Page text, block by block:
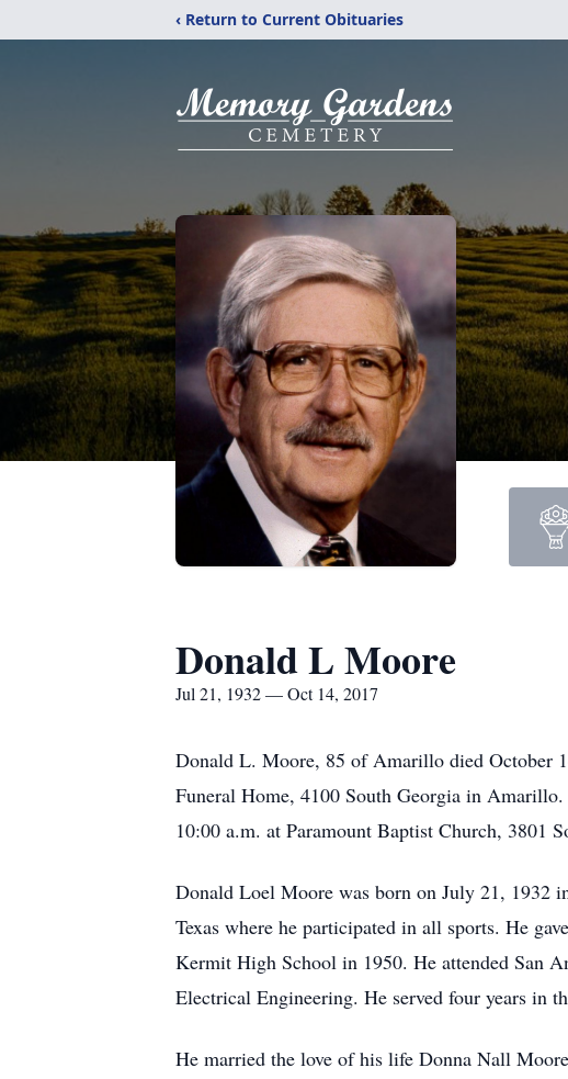
‹ Return to Current Obituaries
Donald L Moore
Jul 21, 1932 — Oct 14, 2017
Donald L. Moore, 85 of Amarillo died October
Funeral Home, 4100 South Georgia in
10:00 a.m. at Paramount Baptist Church, 3801
Donald Loel Moore was born on July 21, 1932
Texas where he participated in all sports. He
Kermit High School in 1950. He attended San
Electrical Engineering. He served four years in
He married the love of his life Donna Nall